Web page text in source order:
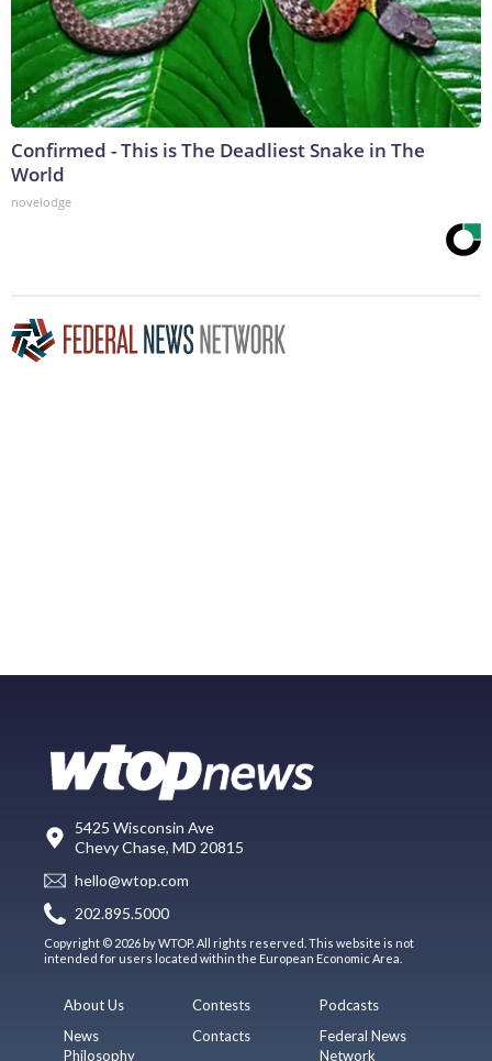
Confirmed - This is The Deadliest Snake in The
World
novelodge
5425 Wisconsin Ave
Chevy Chase, MD 20815
hello@wtop.com
202.895.5000
Copyright © 2026 by WTOP. All rights reserved. This website is not
intended for users located within the European Economic Area.
About Us
News
Philosophy
Contests
Contacts
Podcasts
Federal News
Network